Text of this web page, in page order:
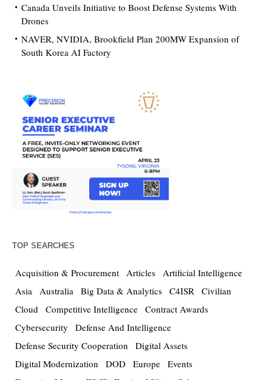
Canada Unveils Initiative to Boost Defense Systems With
Drones
NAVER, NVIDIA, Brookfield Plan 200MW Expansion of
South Korea AI Factory
TOP SEARCHES
Acquisition & Procurement Articles
Artificial Intelligence
Asia
Australia Big Data & Analytics C4ISR
Civilian
Cloud
Competitive Intelligence Contract Awards
Cybersecurity
Defense And Intelligence
Defense Security Cooperation
Digital Assets
Digital Modernization
DOD Europe Events